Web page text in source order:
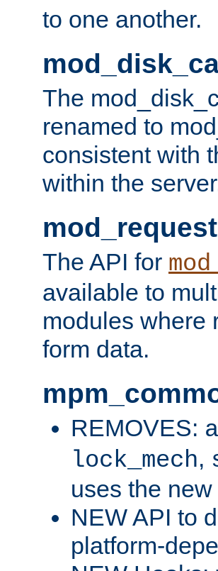
to one another.
The
renamed to
consistent with
within the
The API for
available to
modules where
form data.
REMOVES:
lock_mech,
uses the
NEW API to
platform-